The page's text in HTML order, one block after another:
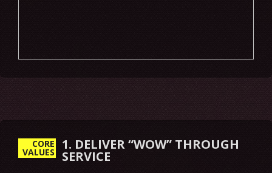
CORE
VALUES 1. DELIVER “WOW” THROUGH
SERVICE